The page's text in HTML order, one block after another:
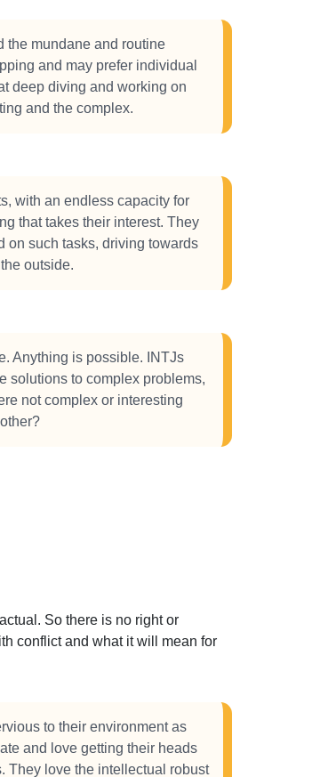
the mundane and routine
and may prefer individual
deep diving and working on
and the complex.
with an endless capacity for
that takes their interest. They
on such tasks, driving towards
outside.
Anything is possible. INTJs
solutions to complex problems,
not complex or interesting
So there is no right or
conflict and what it will mean for
to their environment as
and love getting their heads
They love the intellectual robust